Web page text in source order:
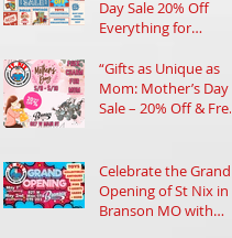
Day Sale 20% Off
Everything for
Lovers in Branson
“Gifts as Unique as
Mom: Mother’s Day
Sale – 20% Off & Free
Celebrate the Grand
Opening of St Nix in
Branson MO with